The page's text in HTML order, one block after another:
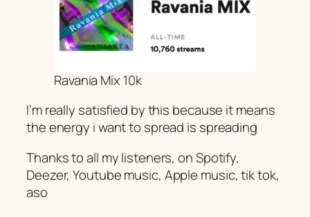
Ravania Mix 10k
I’m really satisfied by this because it means
the energy i want to spread is spreading
Thanks to all my listeners, on Spotify,
Deezer, Youtube music, Apple music, tik tok,
aso